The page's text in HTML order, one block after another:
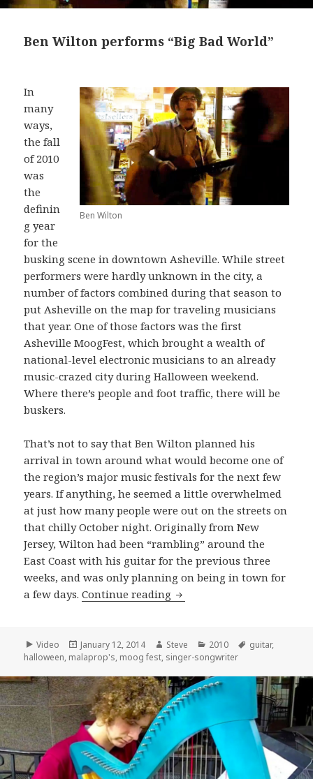
Ben Wilton performs “Big Bad World”
Ben Wilton
In
many
ways,
the fall
of 2010
was
the
definin
g year
for the
busking scene in downtown Asheville. While street
performers were hardly unknown in the city, a
number of factors combined during that season to
put Asheville on the map for traveling musicians
that year. One of those factors was the first
Asheville MoogFest, which brought a wealth of
national-level electronic musicians to an already
music-crazed city during Halloween weekend.
Where there’s people and foot traffic, there will be
buskers.
That’s not to say that Ben Wilton planned his
arrival in town around what would become one of
the region’s major music festivals for the next few
years. If anything, he seemed a little overwhelmed
at just how many people were out on the streets on
that chilly October night. Originally from New
Jersey, Wilton had been “rambling” around the
East Coast with his guitar for the previous three
weeks, and was only planning on being in town for
a few days.Continue reading Ben Wilton performs “Big
Format
Video
Posted
on
January 12, 2014 Author
Steve Categories
2010 Tags
guitar,
halloween, malaprop's, moog fest, singer-songwriter